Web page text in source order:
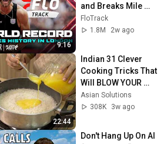
9:16
and Breaks Mile
World Record for
win at London
FloTrack
1.8M
2w ago
22:44
Indian 31 Clever
Cooking Tricks That
Will BLOW YOUR
MIND & MAKE LIFE
EASIER!!!
Asian Solutions
308K
3w ago
Don't Hang Up On AI